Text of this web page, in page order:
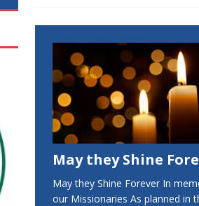
May they Shine
May they Shine Forever In
our Missionaries As planned in